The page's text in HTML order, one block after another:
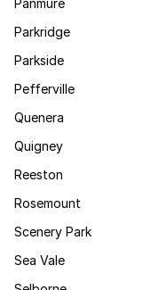
Panmure
Parkridge
Parkside
Pefferville
Quenera
Quigney
Reeston
Rosemount
Scenery Park
Sea Vale